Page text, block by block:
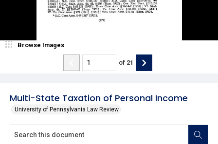
Multi-State Taxation of Personal Income
University of Pennsylvania Law Review
Browse Images
of 21